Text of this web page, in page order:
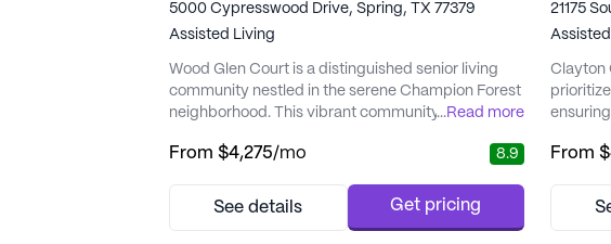
5000 Cypresswood Drive, Spring, TX 77379
Assisted Living
Wood Glen Court is a distinguished senior living
community nestled in the serene Champion Forest
neighborhood. This vibrant community offers
exceptional care and medical services. The
Court ensures that residents receive personalized
...Read more
From $4,275/mo 8.9
See details Get pricing
21175
Clayton
From